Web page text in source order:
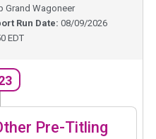
Grand Wagoneer
Run Date: 08/09/2026
EDT
Pre-Titling